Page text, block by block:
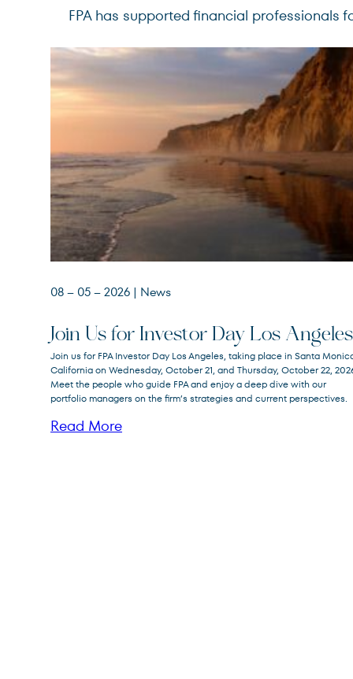
FPA has supported financial professionals
08 – 05 – 2026 | News
Join Us for Investor Day Los Angeles
Join us for FPA Investor Day Los Angeles, taking place in Santa
California on Wednesday, October 21, and Thursday, October 22,
Meet the people who guide FPA and enjoy a deep dive with our
portfolio managers on the firm’s strategies and current perspectives.
Read More